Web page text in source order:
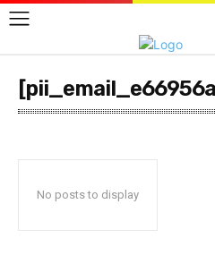
No posts to display